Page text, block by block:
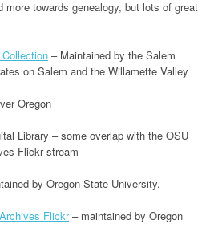
more towards genealogy, but lots of great
– Maintained by the Salem
on Salem and the Willamette Valley
Oregon
Library – some overlap with the OSU
Flickr stream
by Oregon State University.
Flickr– maintained by Oregon